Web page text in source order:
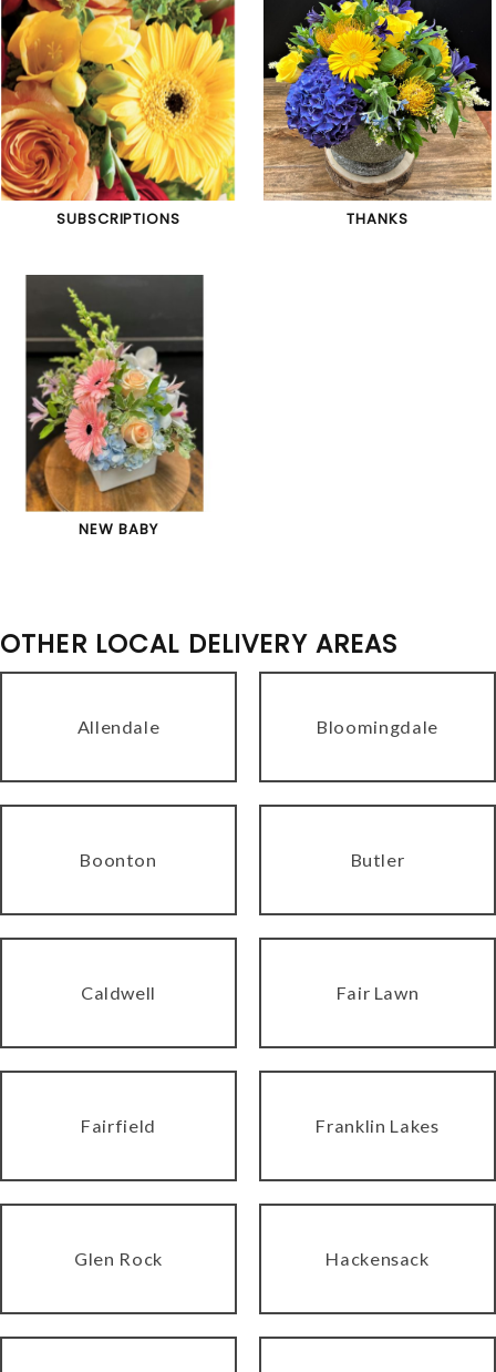
SUBSCRIPTIONS THANKS
NEW BABY
OTHER LOCAL DELIVERY AREAS
Allendale Bloomingdale
Boonton Butler
Caldwell Fair Lawn
Fairfield Franklin Lakes
Glen Rock Hackensack